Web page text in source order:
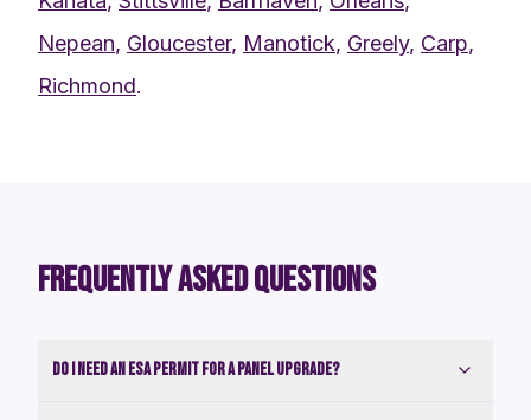
Nepean, Gloucester, Manotick, Greely, Carp,
Richmond.
FREQUENTLY ASKED QUESTIONS
Do I need an ESA permit for a panel upgrade?